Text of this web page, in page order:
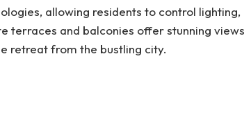
allowing residents to control lighting,
terraces and balconies offer stunning views
retreat from the bustling city.